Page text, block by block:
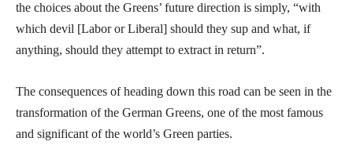
the choices about the Greens’ future direction is simply, “with
which devil [Labor or Liberal] should they sup and what, if
anything, should they attempt to extract in return”.
The consequences of heading down this road can be seen in the
transformation of the German Greens, one of the most famous
and significant of the world’s Green parties.